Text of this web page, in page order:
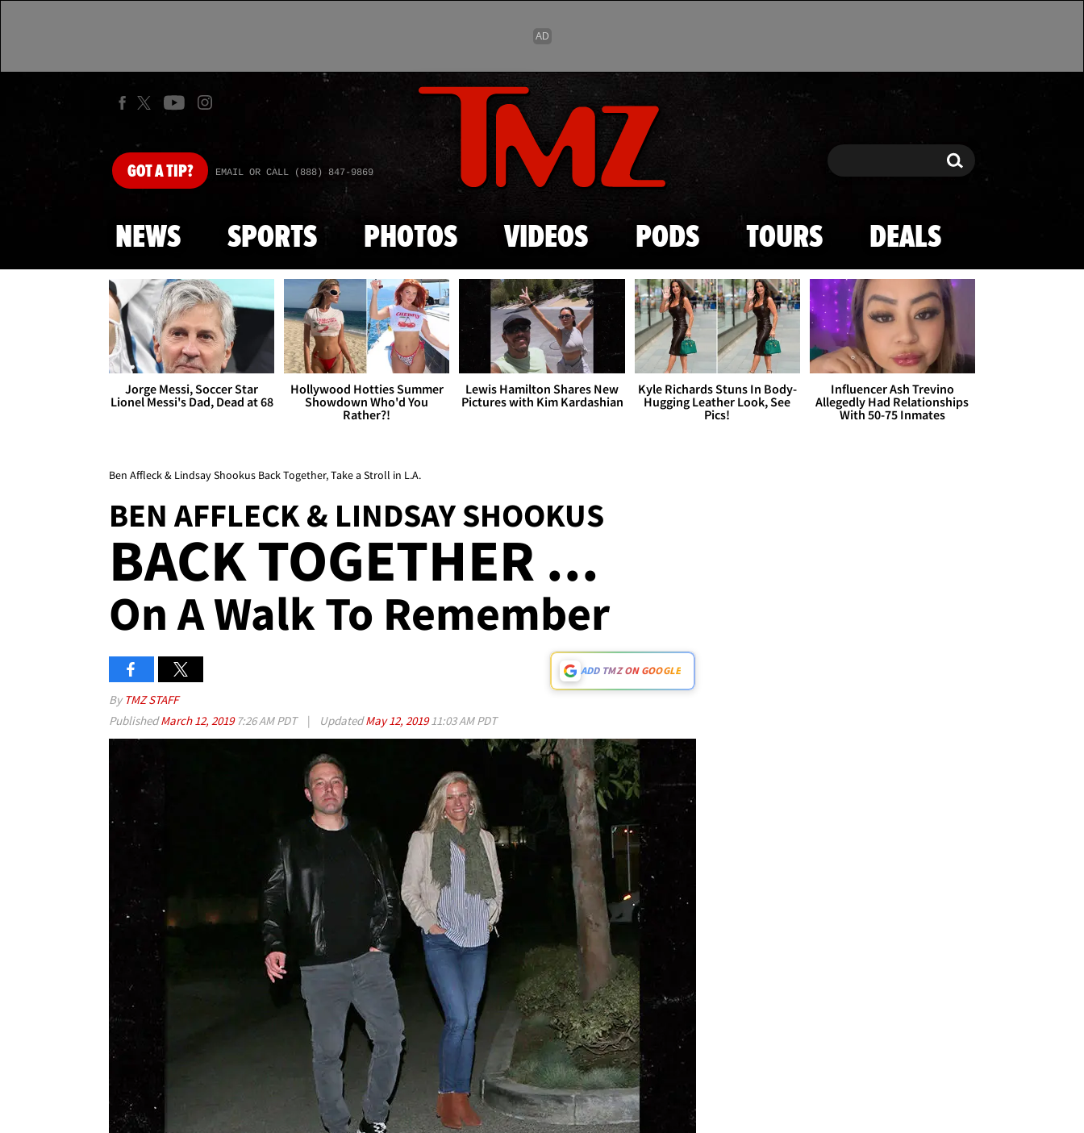
Skip to main content
GOTA TIP? EMAIL OR CALL (888) 847-9869 Search Search
NEWS SPORTS PHOTOS VIDEOS PODS TOURS DEALS
Jorge Messi, Soccer Star
Lionel Messi's Dad, Dead at 68
Hollywood Hotties Summer
Showdown Who'd You
Rather?!
Lewis Hamilton Shares New
Pictures with Kim Kardashian
Kyle Richards Stuns In Body-
Hugging Leather Look, See
Pics!
Influencer Ash Trevino
Allegedly Had Relationships
With 50-75 Inmates
Ben Affleck & Lindsay Shookus Back Together, Take a Stroll in L.A.
BEN AFFLECK & LINDSAY SHOOKUS
BACK TOGETHER ...
On A Walk To Remember
ADD TMZ ON GOOGLE
By TMZ STAFF
PublishedMarch 12, 2019 7:26 AM PDT | UpdatedMay 12, 201911:03 AM PDT